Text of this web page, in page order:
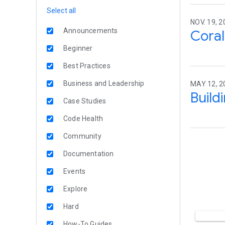
Select all
Announcements
Beginner
Best Practices
Business and Leadership
Case Studies
Code Health
Community
Documentation
Events
Explore
Hard
NOV. 19,
MAY 12,